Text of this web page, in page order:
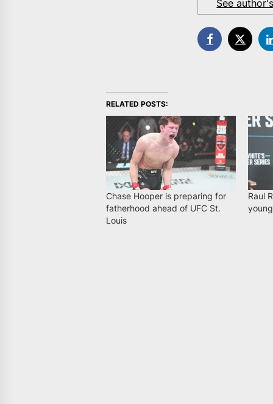
See
RELATED POSTS:
Chase Hooper is preparing for
fatherhood ahead of UFC St.
Louis
Raul